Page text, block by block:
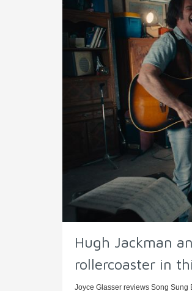
Hugh Jackman
rollercoaster in
Joyce Glasser reviews Song Sung